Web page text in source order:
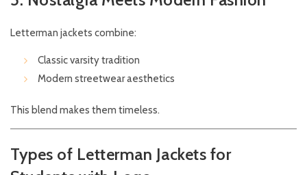
Letterman jackets combine:
Classic varsity tradition
Modern streetwear aesthetics
This blend makes them timeless.
Types of Letterman Jackets for